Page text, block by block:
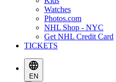
Watches
Photos.com
NHL Shop - NYC
Get NHL Credit Card
TICKETS
EN